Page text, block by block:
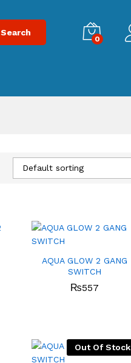
Search
0
Default sorting
AQUA GLOW 2 GANG
SWITCH
₨557
₨557
Out Of Stock